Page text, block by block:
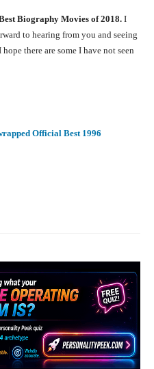
Biography Movies of 2018. I
to hearing from you and seeing
there are some I have not seen
Official Best 1996